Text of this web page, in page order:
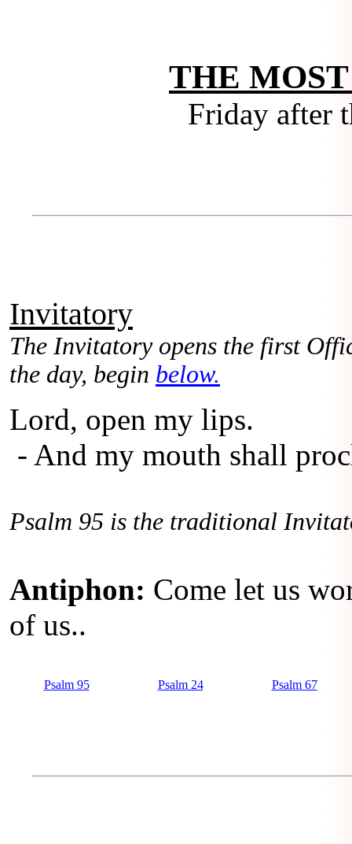
THE
Friday after
Invitatory
The Invitatory opens the first
the day, begin below.
Lord, open my lips.
- And my mouth shall
Psalm 95 is the traditional
Antiphon: Come let us
of us..
Psalm 95 Psalm 24 Psalm 67